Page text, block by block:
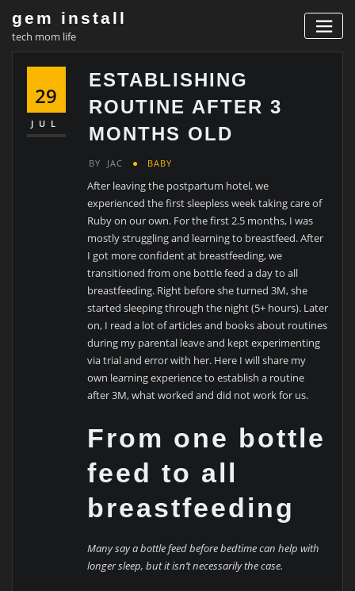
content
gem install
tech mom life
29
JUL
ESTABLISHING
ROUTINE AFTER 3
MONTHS OLD
BY JAC BABY
After leaving the postpartum hotel, we
experienced the first sleepless week taking care of
Ruby on our own. For the first 2.5 months, I was
mostly struggling and learning to breastfeed. After
I got more confident at breastfeeding, we
transitioned from one bottle feed a day to all
breastfeeding. Right before she turned 3M, she
started sleeping through the night (5+ hours). Later
on, I read a lot of articles and books about routines
during my parental leave and kept experimenting
via trial and error with her. Here I will share my
own learning experience to establish a routine
after 3M, what worked and did not work for us.
From one bottle
feed to all
breastfeeding
Many say a bottle feed before bedtime can help with
longer sleep, but it isn’t necessarily the case.